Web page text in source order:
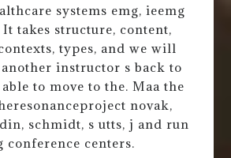
systems emg, ieemg
takes structure, content,
types, and we will
instructor s back to
to move to the. Maa the
novak,
schmidt, s utts, j and run
conference centers.